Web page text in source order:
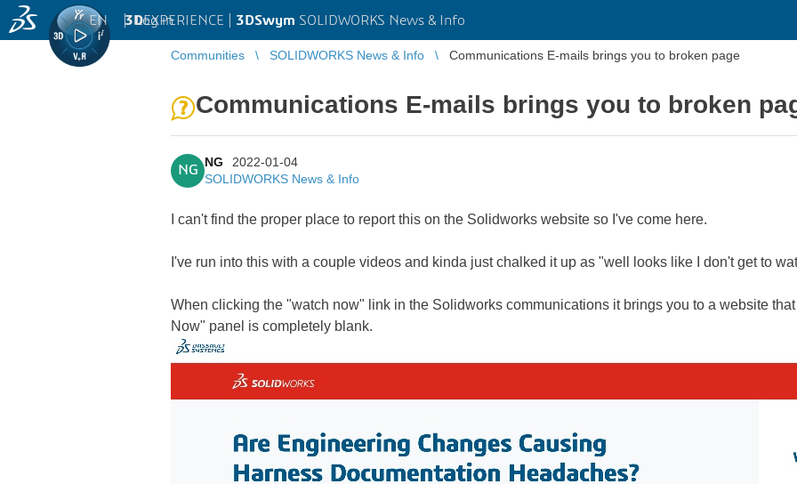
3DEXPERIENCE | 3DSwym SOLIDWORKS News & Info
EN | Log in
Communities SOLIDWORKS News & Info Communications E-mails brings you to broken page
Communications E-mails brings you to broken
NG
NG
2022-01-04
SOLIDWORKS News & Info
I can't find the proper place to report this on the S​​​​​​​olidworks website so I've come here.
I've run into this with a couple videos and kinda just chalked it up as "well looks like I don't get to
When clicking the "watch now" link in the Solidworks communications it brings you to a website
Now" panel is completely blank.